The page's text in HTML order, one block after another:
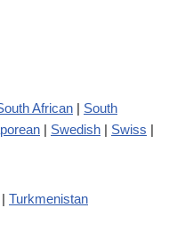
African | South
| Swedish | Swiss |
| Turkmenistan